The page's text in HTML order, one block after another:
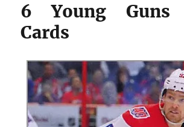
6 Young Guns
Cards